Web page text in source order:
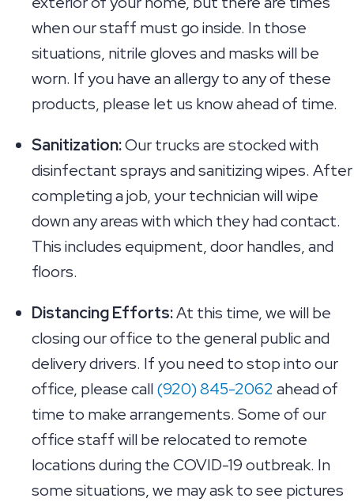
when our staff must go inside. In those
situations, nitrile gloves and masks will be
worn. If you have an allergy to any of these
products, please let us know ahead of time.
Sanitization:Our trucks are stocked with
disinfectant sprays and sanitizing wipes. After
completing a job, your technician will wipe
down any areas with which they had contact.
This includes equipment, door handles, and
floors.
Distancing Efforts:At this time, we will be
closing our office to the general public and
delivery drivers. If you need to stop into our
office, please call(920) 845-2062ahead of
time to make arrangements. Some of our
office staff will be relocated to remote
locations during the COVID-19 outbreak. In
some situations, we may ask to see pictures